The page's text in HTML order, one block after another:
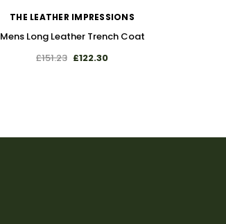
THE LEATHER IMPRESSIONS
Mens Long Leather Trench Coat
£151.23 £122.30